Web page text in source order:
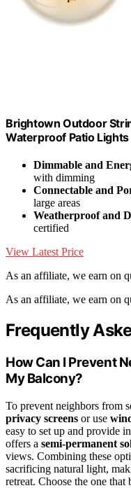
Brightown Outdoor
Waterproof Patio Lights
Dimmable and
with dimming
Connectable and
large areas
Weatherproof and
certified
View Latest Price
As an affiliate, we earn on
As an affiliate, we earn on
Frequently
How Can I Prevent
My Balcony?
To prevent neighbors from
privacy screens or use
easy to set up and provide
offers a semi-permanent
views. Combining these
sacrificing natural light,
retreat. Choose the one that